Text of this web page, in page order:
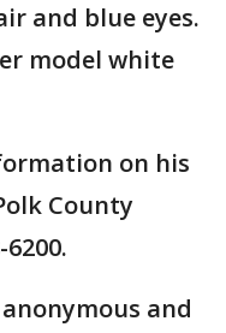
and blue eyes.
model white
on his
County
and